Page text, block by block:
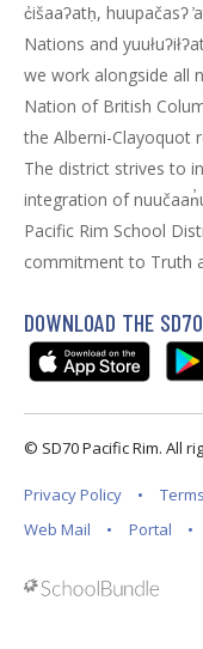
c̓išaaʔatḥ, huupačasʔ
Nations and
we work alongside all
Nation of British
the Alberni-Clayoquot
The district strives to
integration of
Pacific Rim School
commitment to Truth
DOWNLOAD THE
© SD70 Pacific Rim. All
Privacy Policy
Web Mail
Portal